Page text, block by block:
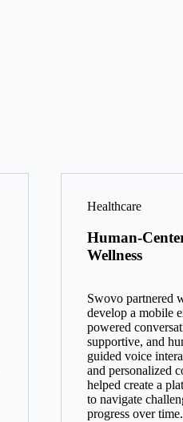
Healthcare
Human-
Wellness
Swovo partnered
develop a mobile
powered
supportive, and
guided voice
and personalized
helped create a
to navigate
progress over time.